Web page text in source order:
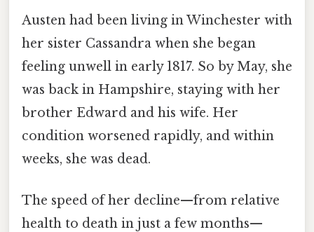
Austen had been living in Winchester with
her sister Cassandra when she began
feeling unwell in early 1817. So by May, she
was back in Hampshire, staying with her
brother Edward and his wife. Her
condition worsened rapidly, and within
weeks, she was dead.
The speed of her decline—from relative
health to death in just a few months—